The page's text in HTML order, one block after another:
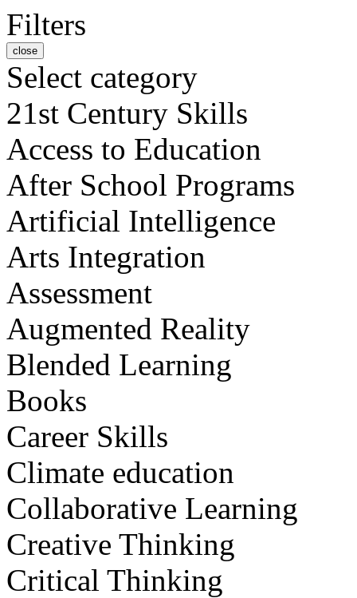
Filters
close
Select category
21st Century Skills
Access to Education
After School Programs
Artificial Intelligence
Arts Integration
Assessment
Augmented Reality
Blended Learning
Books
Career Skills
Climate education
Collaborative Learning
Creative Thinking
Critical Thinking